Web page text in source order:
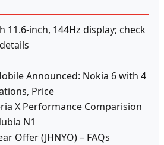
11.6-inch, 144Hz display; check
Announced: Nokia 6 with 4
Price
X Performance Comparision
N1
Offer (JHNYO) – FAQs